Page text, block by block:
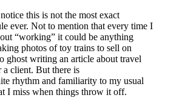
this is not the most exact
ever. Not to mention that every time I
“working” it could be anything
photos of toy trains to sell on
ghost writing an article about travel
a client. But there is
rhythm and familiarity to my usual
I miss when things throw it off.